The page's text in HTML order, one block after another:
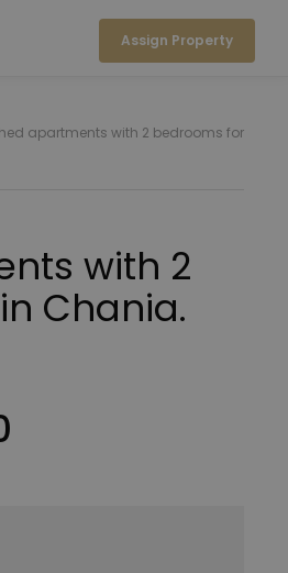
Assign Property
apartments with 2 bedrooms for
with 2
Chania.